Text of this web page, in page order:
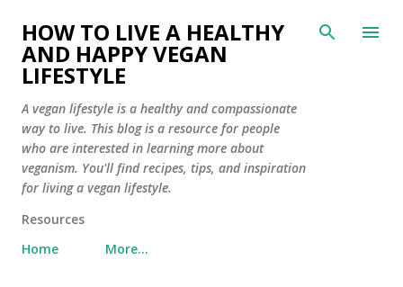
Skip to main content
HOW TO LIVE A HEALTHY
AND HAPPY VEGAN
LIFESTYLE
A vegan lifestyle is a healthy and compassionate
way to live. This blog is a resource for people
who are interested in learning more about
veganism. You'll find recipes, tips, and inspiration
for living a vegan lifestyle.
Resources
Home
More…